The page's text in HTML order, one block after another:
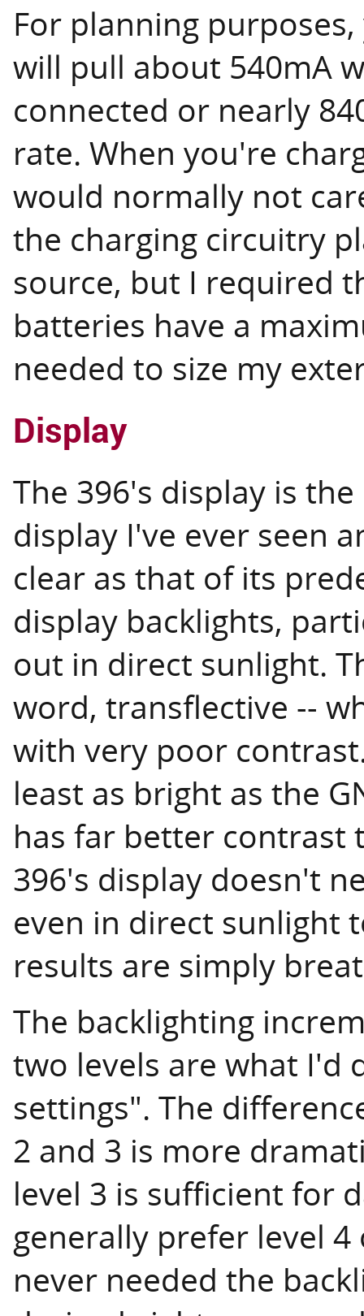
For planning
will pull about 540mA
connected or nearly
rate. When you're
would normally not
the charging circuitry
source, but I required
batteries have a
needed to size my
Display
The 396's display is
display I've ever seen
clear as that of its
display backlights,
out in direct sunlight.
word, transflective --
with very poor
least as bright as the
has far better contrast
396's display doesn't
even in direct sunlight
results are simply
The backlighting
two levels are what I'd
settings". The
2 and 3 is more
level 3 is sufficient for
generally prefer level
never needed the